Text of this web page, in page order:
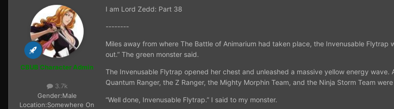
CBUB Character Admin
3.7k
Gender:Male
Location:Somewhere On
I am Lord Zedd: Part 38
--------
Miles away from where The Battle of Animarium had taken place, the Invenusable
out.” The green monster said.
The Invenusable Flytrap opened her chest and unleashed a massive yellow energy wave.
Quantum Ranger, the Z Ranger, the Mighty Morphin Team, and the Ninja Storm Team
“Well done, Invenusable Flytrap.” I said to my monster.